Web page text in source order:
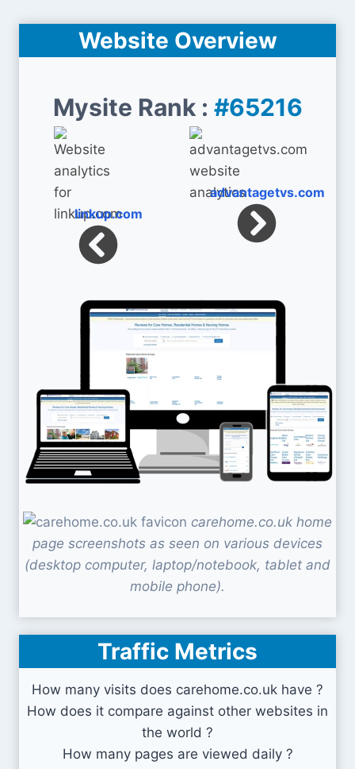
Website Overview
Mysite Rank : #65216
linkup.com
advantagetvs.com
carehome.co.uk home
page screenshots as seen on various devices
(desktop computer, laptop/notebook, tablet and
mobile phone).
Traffic Metrics
How many visits does carehome.co.uk have ?
How does it compare against other websites in
the world ?
How many pages are viewed daily ?